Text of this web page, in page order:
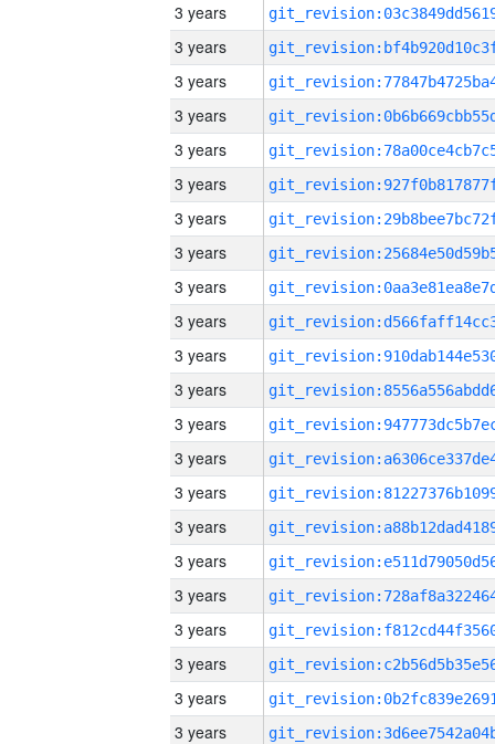
3 years
3 years
3 years
3 years
3 years
3 years
3 years
3 years
3 years
3 years
3 years
3 years
3 years
3 years
3 years
3 years
3 years
3 years
3 years
3 years
3 years
3 years